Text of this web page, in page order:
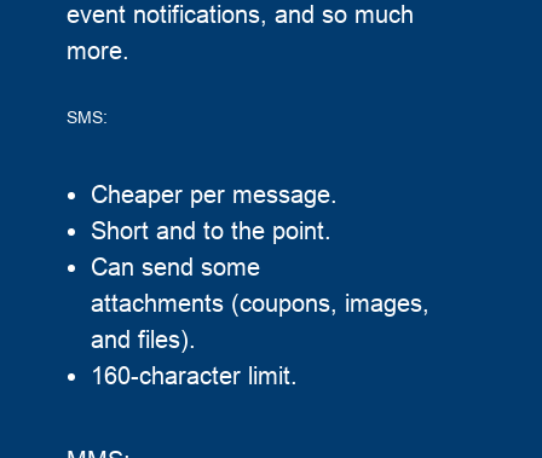
event notifications, and so much
more.
SMS:
Cheaper per message.
Short and to the point.
Can send some
attachments (coupons, images,
and files).
160-character limit.